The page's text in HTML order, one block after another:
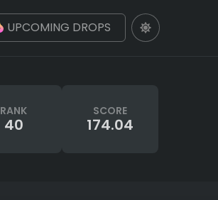
UPCOMING DROPS
RANK
40
SCORE
174.04